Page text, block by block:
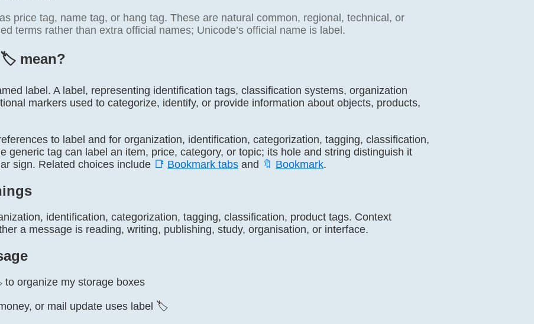
price tag, name tag, or hang tag. These are natural common, regional, technical, or
terms rather than extra official names; Unicode’s official name is label.
mean?
label. A label, representing identification tags, classification systems, organization
markers used to categorize, identify, or provide information about objects, products,
to label and for organization, identification, categorization, tagging, classification,
generic tag can label an item, price, category, or topic; its hole and string distinguish it
sign. Related choices include 📑 Bookmark tabs and 🔖 Bookmark.
identification, categorization, tagging, classification, product tags. Context
a message is reading, writing, publishing, study, organisation, or interface.
organize my storage boxes
or mail update uses label 🏷️